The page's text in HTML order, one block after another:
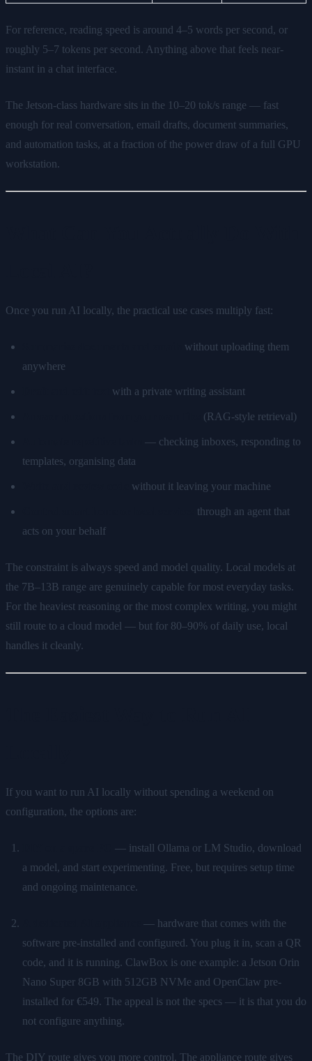
For reference, reading speed is around 4–5 words per second, or
roughly 5–7 tokens per second. Anything above that feels near-
instant in a chat interface.
The Jetson-class hardware sits in the 10–20 tok/s range — fast
enough for real conversation, email drafts, document summaries,
and automation tasks, at a fraction of the power draw of a full GPU
workstation.
Once you run AI locally, the practical use cases multiply fast:
without uploading them
anywhere
with a private writing assistant
(RAG-style retrieval)
— checking inboxes, responding to
templates, organising data
without it leaving your machine
through an agent that
acts on your behalf
The constraint is always speed and model quality. Local models at
the 7B–13B range are genuinely capable for most everyday tasks.
For the heaviest reasoning or the most complex writing, you might
still route to a cloud model — but for 80–90% of daily use, local
handles it cleanly.
If you want to run AI locally without spending a weekend on
configuration, the options are:
— install Ollama or LM Studio, download
a model, and start experimenting. Free, but requires setup time
and ongoing maintenance.
— hardware that comes with the
software pre-installed and configured. You plug it in, scan a QR
code, and it is running. ClawBox is one example: a Jetson Orin
Nano Super 8GB with 512GB NVMe and OpenClaw pre-
installed for €549. The appeal is not the specs — it is that you do
not configure anything.
The DIY route gives you more control. The appliance route gives